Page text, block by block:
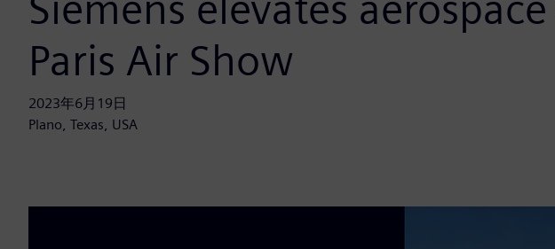
Paris Air Show
2023年6月19日
Plano, Texas, USA